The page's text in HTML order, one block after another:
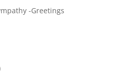
-Greetings